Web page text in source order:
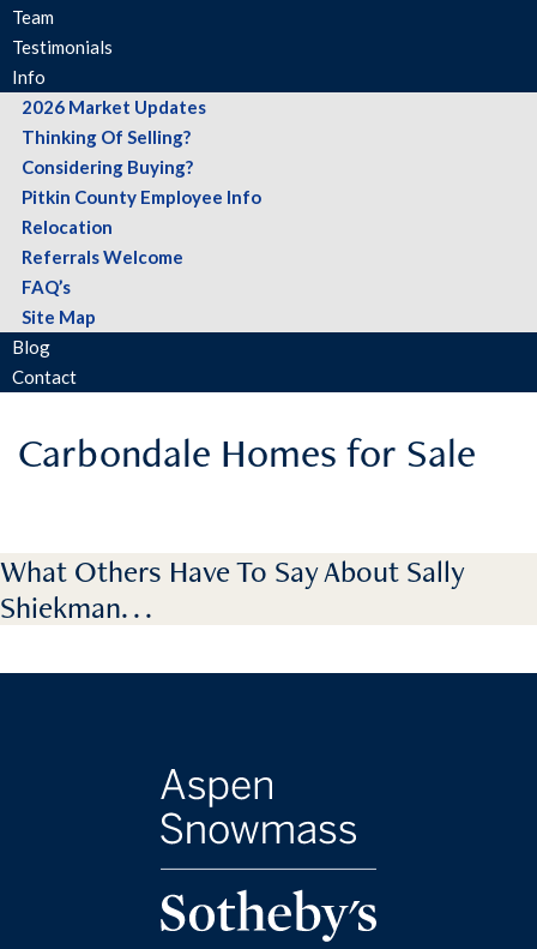
Team
Testimonials
Info
2026 Market Updates
Thinking Of Selling?
Considering Buying?
Pitkin County Employee Info
Relocation
Referrals Welcome
FAQ’s
Site Map
Blog
Contact
Carbondale Homes for Sale
What Others Have To Say About Sally
Shiekman. . .